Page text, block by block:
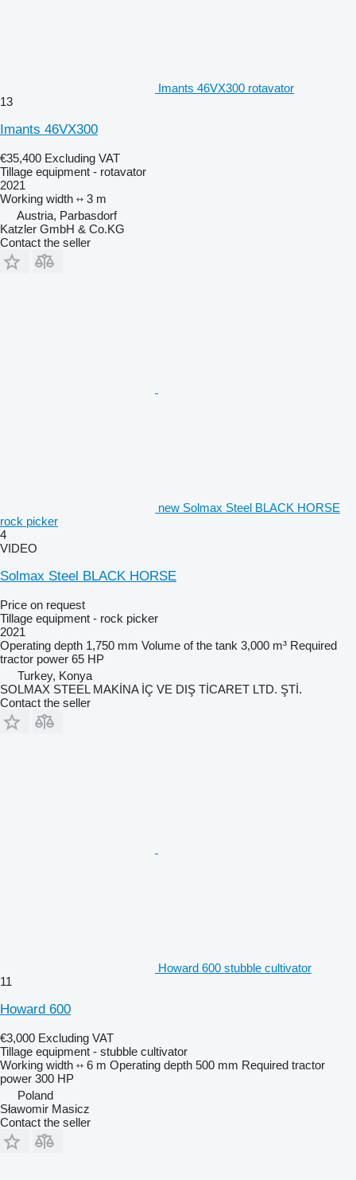
Imants 46VX300 rotavator
13
Imants 46VX300
€35,400 Excluding VAT
Tillage equipment - rotavator
2021
Working width
3 m
Austria, Parbasdorf
Katzler GmbH & Co.KG
Contact the seller
new Solmax Steel BLACK HORSE
rock picker
4
VIDEO
Solmax Steel BLACK HORSE
Price on request
Tillage equipment - rock picker
2021
Operating depth 1,750 mm Volume of the tank 3,000 m³ Required
tractor power 65 HP
Turkey, Konya
SOLMAX STEEL MAKİNA İÇ VE DIŞ TİCARET LTD. ŞTİ.
Contact the seller
Howard 600 stubble cultivator
11
Howard 600
€3,000 Excluding VAT
Tillage equipment - stubble cultivator
Working width
6 m Operating depth 500 mm Required tractor
power 300 HP
Poland
Sławomir Masicz
Contact the seller